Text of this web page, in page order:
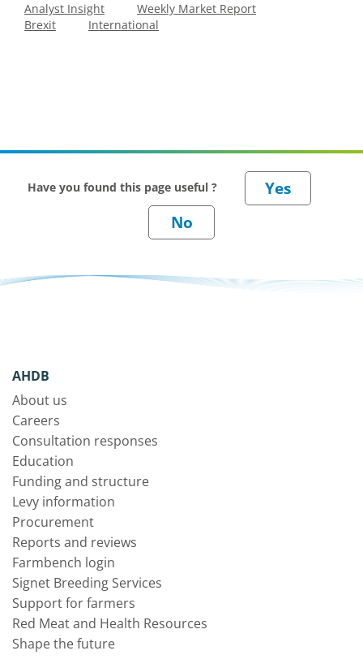
Analyst Insight
Weekly Market Report
Brexit
International
Have you found this page useful ?
AHDB
About us
Careers
Consultation responses
Education
Funding and structure
Levy information
Procurement
Reports and reviews
Farmbench login
Signet Breeding Services
Support for farmers
Red Meat and Health Resources
Shape the future